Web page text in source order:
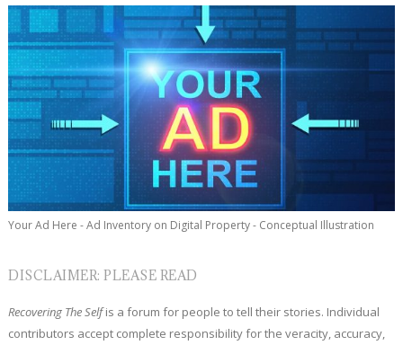
Your Ad Here - Ad Inventory on Digital Property - Conceptual Illustration
DISCLAIMER: PLEASE READ
Recovering The Selfis a forum for people to tell their stories. Individual
contributors accept complete responsibility for the veracity, accuracy,